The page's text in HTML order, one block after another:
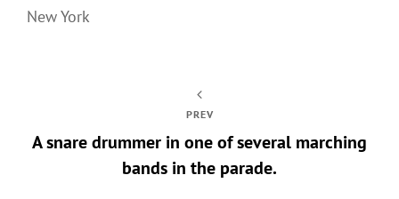
New York
PREV
A snare drummer in one of several marching
bands in the parade.